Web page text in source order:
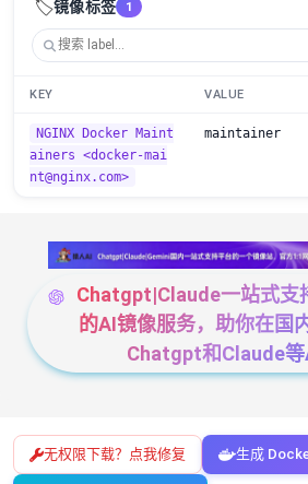
🏷️镜像标签 1
KEY VALUE
NGINX Docker Maint
ainers <docker-mai
nt@nginx.com>
maintainer
Chatgpt|Claude一站式支
的AI镜像服务，助你在国
Chatgpt和Claude
无权限下载？点我修复 生成